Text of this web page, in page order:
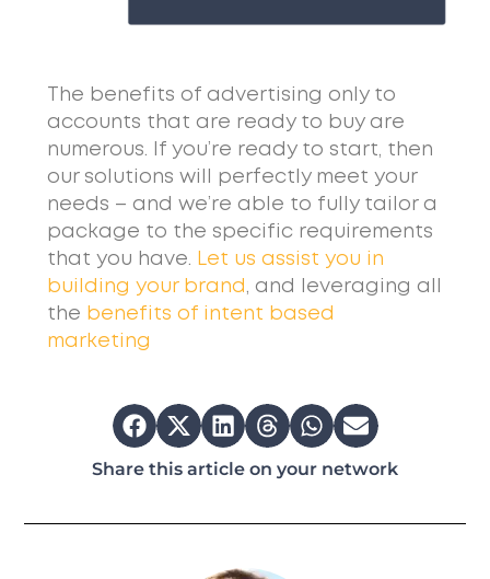
The benefits of advertising only to
accounts that are ready to buy are
numerous. If you’re ready to start, then
our solutions will perfectly meet your
needs – and we’re able to fully tailor a
package to the specific requirements
that you have. Let us assist you in
building your brand, and leveraging all
the benefits of intent based
marketing
Share this article on your network